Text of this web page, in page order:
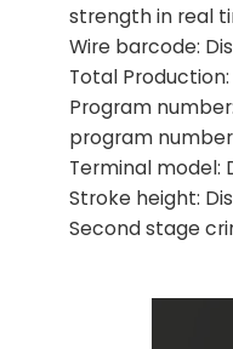
strength in real
Wire barcode:
Total
Program
program
Terminal model:
Stroke height:
Second stage